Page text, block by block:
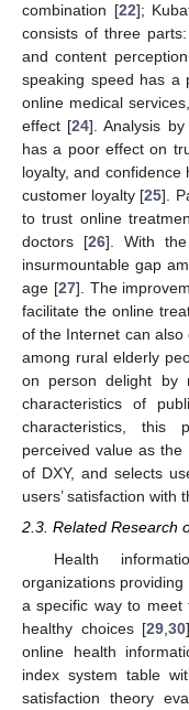
combination [22];
consists of three
and content
speaking speed has a
online medical
effect [24]. Analysis
has a poor effect on
loyalty, and
customer loyalty [25].
to trust online
doctors [26]. With
insurmountable gap
age [27]. The
facilitate the online
of the Internet can
among rural elderly
on person delight by
characteristics of
characteristics, this
perceived value as the
of DXY, and selects
users’ satisfaction with
2.3. Related Research
Health
organizations
a specific way to
healthy choices [29 ,30
online health
index system table
satisfaction theory